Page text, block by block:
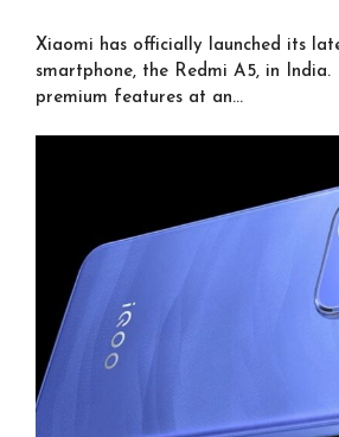
Xiaomi has officially launched its
smartphone, the Redmi A5, in
premium features at an...